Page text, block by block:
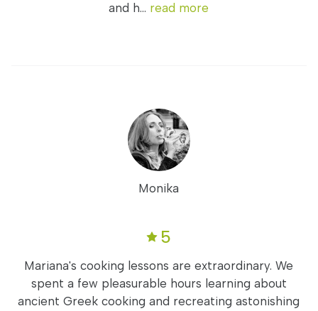
and h... read more
Monika
5
Mariana's cooking lessons are extraordinary. We
spent a few pleasurable hours learning about
ancient Greek cooking and recreating astonishing